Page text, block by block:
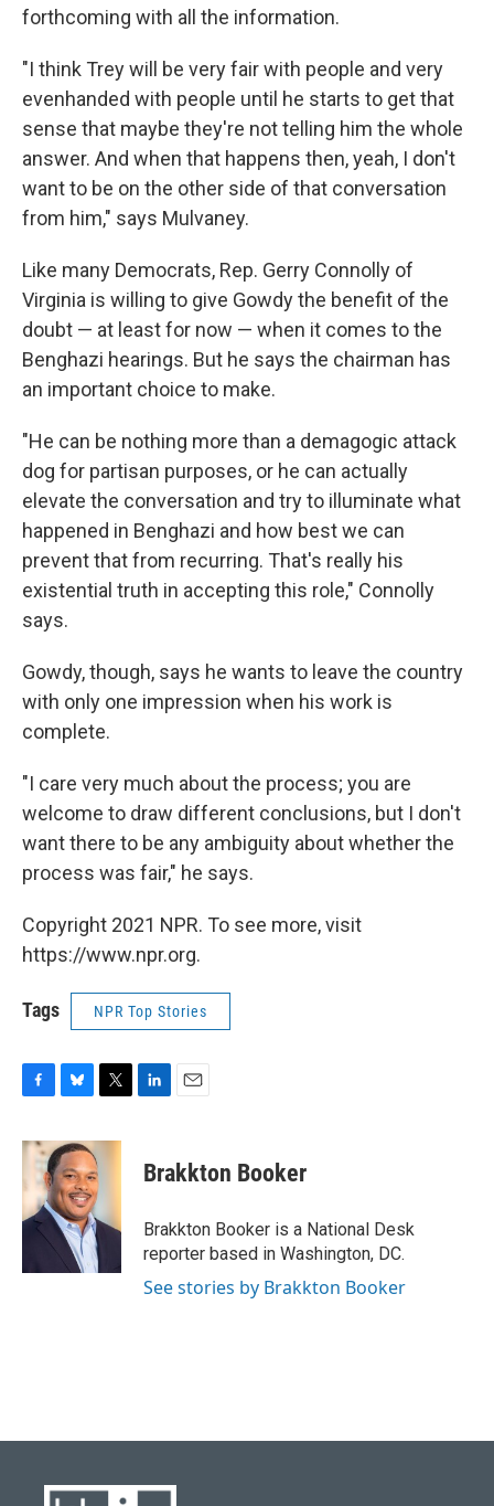
forthcoming with all the information.
"I think Trey will be very fair with people and very
evenhanded with people until he starts to get that
sense that maybe they're not telling him the whole
answer. And when that happens then, yeah, I don't
want to be on the other side of that conversation
from him," says Mulvaney.
Like many Democrats, Rep. Gerry Connolly of
Virginia is willing to give Gowdy the benefit of the
doubt — at least for now — when it comes to the
Benghazi hearings. But he says the chairman has
an important choice to make.
"He can be nothing more than a demagogic attack
dog for partisan purposes, or he can actually
elevate the conversation and try to illuminate what
happened in Benghazi and how best we can
prevent that from recurring. That's really his
existential truth in accepting this role," Connolly
says.
Gowdy, though, says he wants to leave the country
with only one impression when his work is
complete.
"I care very much about the process; you are
welcome to draw different conclusions, but I don't
want there to be any ambiguity about whether the
process was fair," he says.
Copyright 2021 NPR. To see more, visit
https://www.npr.org.
Tags NPR Top Stories
c
b
o
o
u
e
s
k
y
i
t
r
k
e
n
i
l
Brakkton Booker
Brakkton Booker is a National Desk
reporter based in Washington, DC.
See stories by Brakkton Booker